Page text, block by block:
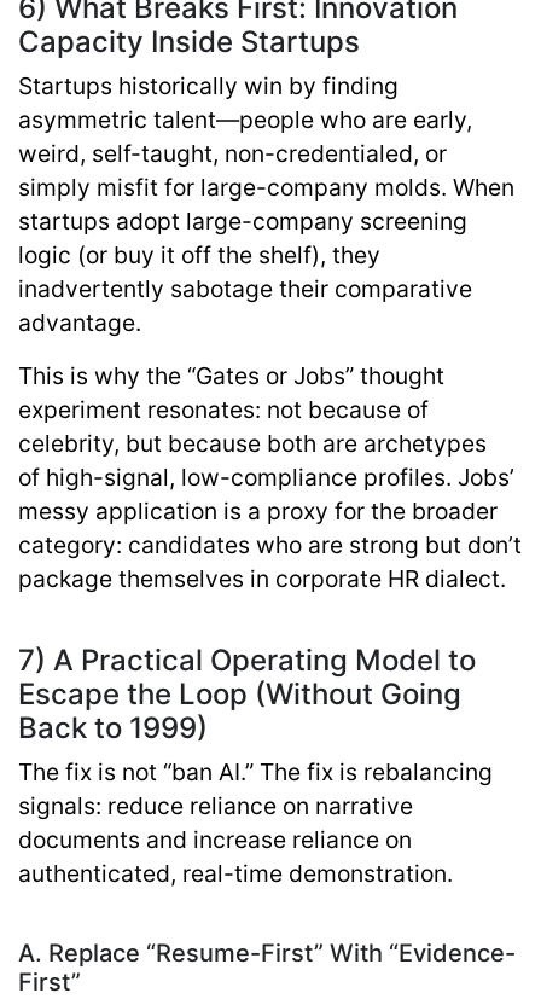
6) What Breaks First: Innovation
Capacity Inside Startups
Startups historically win by finding
asymmetric talent—people who are early,
weird, self-taught, non-credentialed, or
simply misfit for large-company molds. When
startups adopt large-company screening
logic (or buy it off the shelf), they
inadvertently sabotage their comparative
advantage.
This is why the “Gates or Jobs” thought
experiment resonates: not because of
celebrity, but because both are archetypes
of high-signal, low-compliance profiles. Jobs’
messy application is a proxy for the broader
category: candidates who are strong but don’t
package themselves in corporate HR dialect.
7) A Practical Operating Model to
Escape the Loop (Without Going
Back to 1999)
The fix is not “ban AI.” The fix is rebalancing
signals: reduce reliance on narrative
documents and increase reliance on
authenticated, real-time demonstration.
A. Replace “Resume-First” With “Evidence-
First”